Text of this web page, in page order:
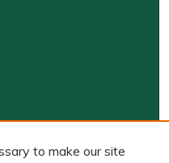
to make our site